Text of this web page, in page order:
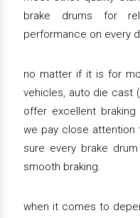
brake drums for
performance on every
no matter if it is for
vehicles, auto die cast
offer excellent
we pay close attention
sure every brake
smooth braking.
when it comes to